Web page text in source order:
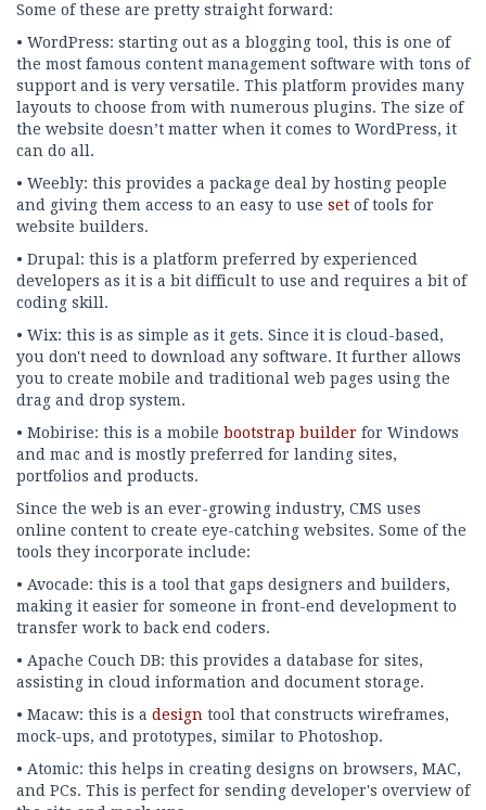
Some of these are pretty straight forward:
• WordPress: starting out as a blogging tool, this is one of
the most famous content management software with tons of
support and is very versatile. This platform provides many
layouts to choose from with numerous plugins. The size of
the website doesn’t matter when it comes to WordPress, it
can do all.
• Weebly: this provides a package deal by hosting people
and giving them access to an easy to use set of tools for
website builders.
• Drupal: this is a platform preferred by experienced
developers as it is a bit difficult to use and requires a bit of
coding skill.
• Wix: this is as simple as it gets. Since it is cloud-based,
you don't need to download any software. It further allows
you to create mobile and traditional web pages using the
drag and drop system.
• Mobirise: this is a mobile bootstrap builder for Windows
and mac and is mostly preferred for landing sites,
portfolios and products.
Since the web is an ever-growing industry, CMS uses
online content to create eye-catching websites. Some of the
tools they incorporate include:
• Avocade: this is a tool that gaps designers and builders,
making it easier for someone in front-end development to
transfer work to back end coders.
• Apache Couch DB: this provides a database for sites,
assisting in cloud information and document storage.
• Macaw: this is a design tool that constructs wireframes,
mock-ups, and prototypes, similar to Photoshop.
• Atomic: this helps in creating designs on browsers, MAC,
and PCs. This is perfect for sending developer's overview of